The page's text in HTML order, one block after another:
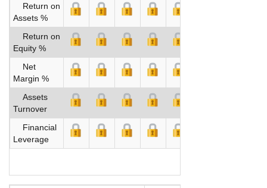
Return on
Assets %
Return on
Equity %
Net
Margin %
Assets
Turnover
Financial
Leverage